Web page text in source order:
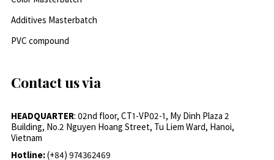
Additives Masterbatch
PVC compound
Contact us via
HEADQUARTER: 02nd floor, CT1-VP02-1, My Dinh Plaza 2
Building, No.2 Nguyen Hoang Street, Tu Liem Ward, Hanoi,
Vietnam
Hotline:(+84) 974362469